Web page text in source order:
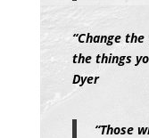
“Change
the things
Dyer
“Those